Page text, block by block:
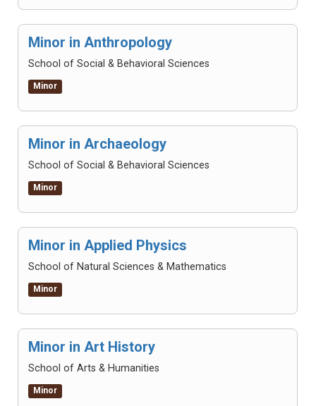
Minor in Anthropology
School of Social & Behavioral Sciences
Minor
Minor in Archaeology
School of Social & Behavioral Sciences
Minor
Minor in Applied Physics
School of Natural Sciences & Mathematics
Minor
Minor in Art History
School of Arts & Humanities
Minor